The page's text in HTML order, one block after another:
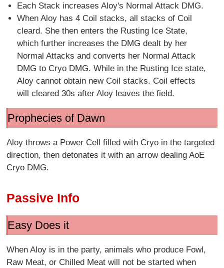
Each Stack increases Aloy's Normal Attack DMG.
When Aloy has 4 Coil stacks, all stacks of Coil
cleard. She then enters the Rusting Ice State,
which further increases the DMG dealt by her
Normal Attacks and converts her Normal Attack
DMG to Cryo DMG. While in the Rusting Ice state,
Aloy cannot obtain new Coil stacks. Coil effects
will cleared 30s after Aloy leaves the field.
Prophecies of Dawn
Aloy throws a Power Cell filled with Cryo in the targeted
direction, then detonates it with an arrow dealing AoE
Cryo DMG.
Passive Info
Easy Does it
When Aloy is in the party, animals who produce Fowl,
Raw Meat, or Chilled Meat will not be started when